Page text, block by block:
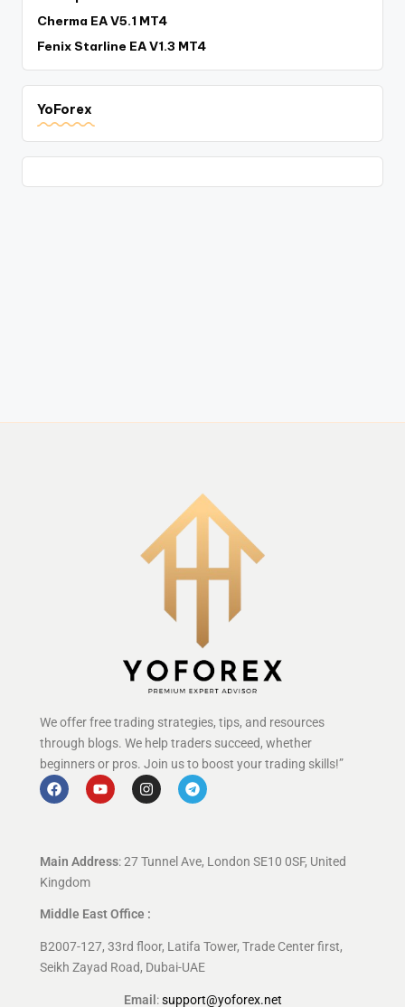
Cherma EA V5.1 MT4
Fenix Starline EA V1.3 MT4
YoForex
We offer free trading strategies, tips, and resources
through blogs. We help traders succeed, whether
beginners or pros. Join us to boost your trading skills!”
Main Address: 27 Tunnel Ave, London SE10 0SF, United
Kingdom
Middle East Office :
B2007-127, 33rd floor, Latifa Tower, Trade Center first,
Seikh Zayad Road, Dubai-UAE
Email :support@yoforex.net